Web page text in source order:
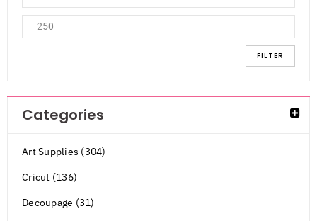
FILTER
Categories
Art Supplies (304)
Cricut (136)
Decoupage (31)